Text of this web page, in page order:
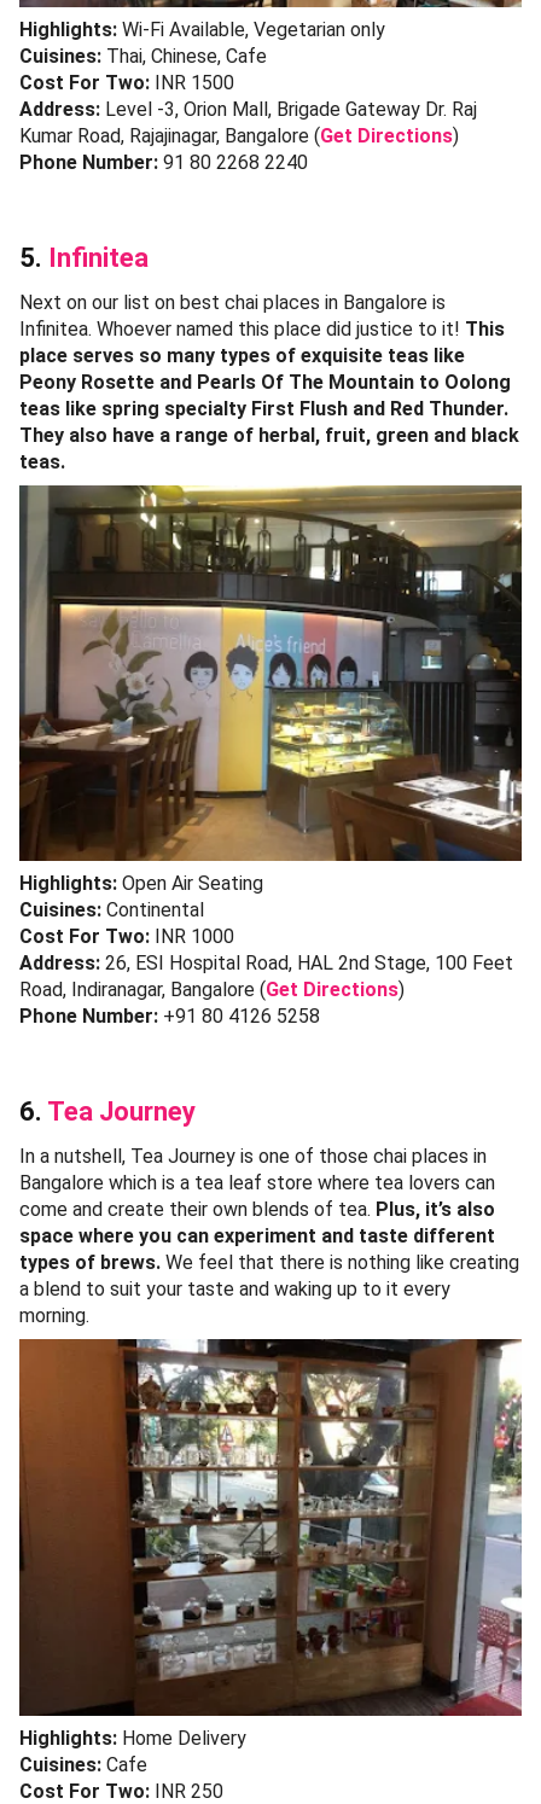
Highlights: Wi-Fi Available, Vegetarian only
Cuisines: Thai, Chinese, Cafe
Cost For Two: INR 1500
Address: Level -3, Orion Mall, Brigade Gateway Dr. Raj
Kumar Road, Rajajinagar, Bangalore (Get Directions)
Phone Number: 91 80 2268 2240
5. Infinitea
Next on our list on best chai places in Bangalore is
Infinitea. Whoever named this place did justice to it! This
place serves so many types of exquisite teas like
Peony Rosette and Pearls Of The Mountain to Oolong
teas like spring specialty First Flush and Red Thunder.
They also have a range of herbal, fruit, green and black
teas.
Highlights: Open Air Seating
Cuisines: Continental
Cost For Two: INR 1000
Address: 26, ESI Hospital Road, HAL 2nd Stage, 100 Feet
Road, Indiranagar, Bangalore (Get Directions)
Phone Number: +91 80 4126 5258
6. Tea Journey
In a nutshell, Tea Journey is one of those chai places in
Bangalore which is a tea leaf store where tea lovers can
come and create their own blends of tea. Plus, it’s also
space where you can experiment and taste different
types of brews. We feel that there is nothing like creating
a blend to suit your taste and waking up to it every
morning.
Highlights: Home Delivery
Cuisines: Cafe
Cost For Two: INR 250